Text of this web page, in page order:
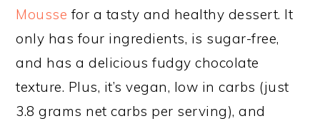
Mousse for a tasty and healthy dessert. It
only has four ingredients, is sugar-free,
and has a delicious fudgy chocolate
texture. Plus, it’s vegan, low in carbs (just
3.8 grams net carbs per serving), and